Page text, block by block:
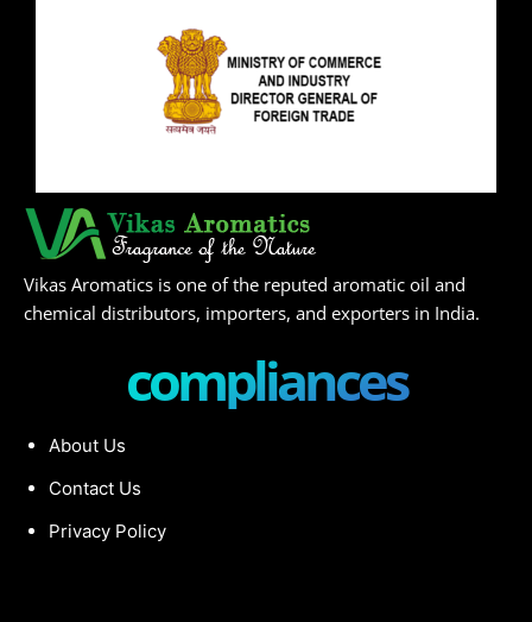
Vikas Aromatics is one of the reputed aromatic oil and
chemical distributors, importers, and exporters in India.
compliances
About Us
Contact Us
Privacy Policy